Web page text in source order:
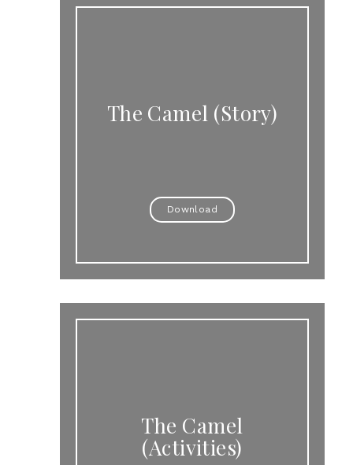
The Camel (Story)
Download
The Camel
(Activities)